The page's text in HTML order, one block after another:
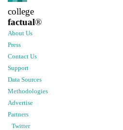
college
factual®
About Us
Press
Contact Us
Support
Data Sources
Methodologies
Advertise
Partners
Twitter